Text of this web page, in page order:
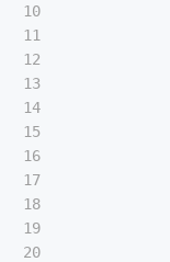
10
11
12
13
14
15
16
17
18
19